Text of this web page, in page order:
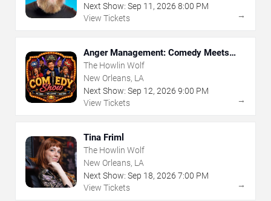
Next Show: Sep 11 , 2026 8:00 PM
View Tickets
→
Anger Management: Comedy Meets
Therapy
The Howlin Wolf
New Orleans, LA
Next Show: Sep 12, 2026 9:00 PM
View Tickets
→
Tina Friml
The Howlin Wolf
New Orleans, LA
Next Show: Sep 18, 2026 7:00 PM
View Tickets
→